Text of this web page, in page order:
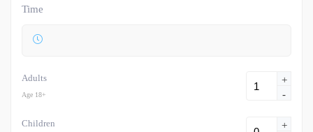
Time
Adults
Age 18+
+
-
Children
+